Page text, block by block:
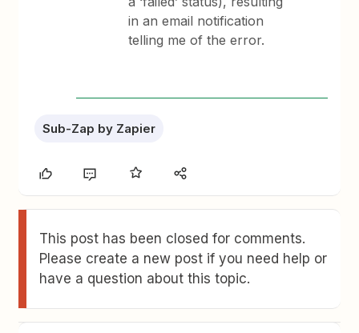
in an email notification
telling me of the error.
Sub-Zap by Zapier
This post has been closed for comments.
Please create a new post if you need help or
have a question about this topic.